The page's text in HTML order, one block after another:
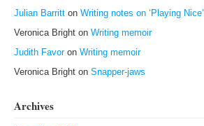
Julian Barritton Writing notes on ‘Playing Nice’
Veronica Brighton Writing memoir
Judith Favoron Writing memoir
Veronica Brighton Snapper-jaws
Archives